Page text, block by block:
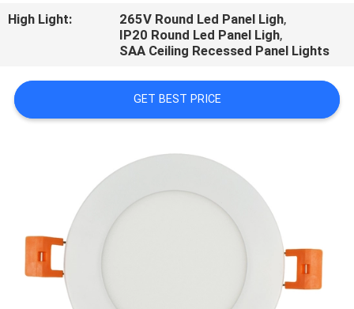
CASES
ON-
LINE
High Light:
265V Round Led Panel Ligh,
IP20 Round Led Panel Ligh,
SAA Ceiling Recessed Panel Lights
GET BEST PRICE